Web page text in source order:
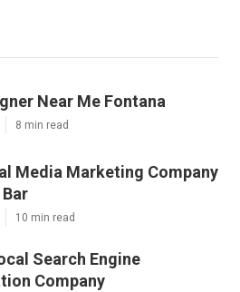
Near Me Fontana
8 min read
Media Marketing Company
10 min read
Search Engine
Company